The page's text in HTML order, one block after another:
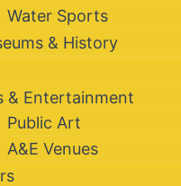
Water Sports
& History
& Entertainment
Public Art
A&E Venues